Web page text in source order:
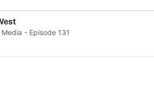
- Episode 131